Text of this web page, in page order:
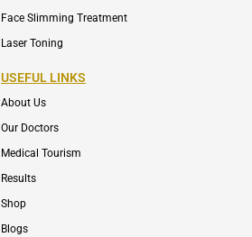
Face Slimming Treatment
Laser Toning
USEFUL LINKS
About Us
Our Doctors
Medical Tourism
Results
Shop
Blogs